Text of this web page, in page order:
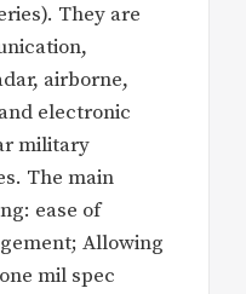
They are
airborne,
electronic
military
The main
ease of
Allowing
mil spec